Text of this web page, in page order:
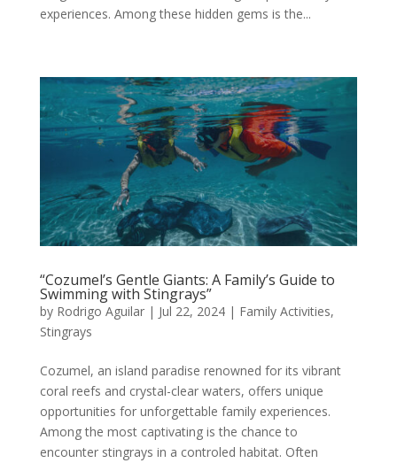
experiences. Among these hidden gems is the...
“Cozumel’s Gentle Giants: A Family’s Guide to
Swimming with Stingrays”
by Rodrigo Aguilar| Jul 22, 2024| Family Activities,
Stingrays
Cozumel, an island paradise renowned for its vibrant
coral reefs and crystal-clear waters, offers unique
opportunities for unforgettable family experiences.
Among the most captivating is the chance to
encounter stingrays in a controled habitat. Often